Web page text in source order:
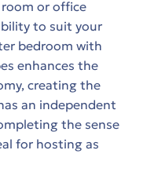
or office
to suit your
bedroom with
enhances the
creating the
an independent
the sense
for hosting as